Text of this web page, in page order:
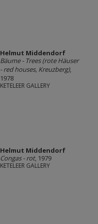
Helmut Middendorf
Bäume - Trees (rote Häuser
- red houses, Kreuzberg),
1978
KETELEER GALLERY
Helmut Middendorf
Congas - rot, 1979
KETELEER GALLERY